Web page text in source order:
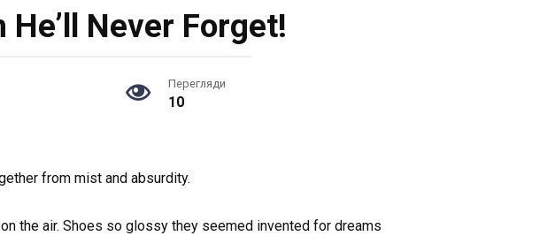
Never Forget!
Перегляди
10
from mist and absurdity.
the air. Shoes so glossy they seemed invented for dreams